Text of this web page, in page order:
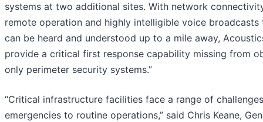
systems at two additional sites. With network
remote operation and highly intelligible voice broadcasts
can be heard and understood up to a mile away,
provide a critical first response capability missing from
only perimeter security systems.”
“Critical infrastructure facilities face a range of
emergencies to routine operations,” said Chris Keane,